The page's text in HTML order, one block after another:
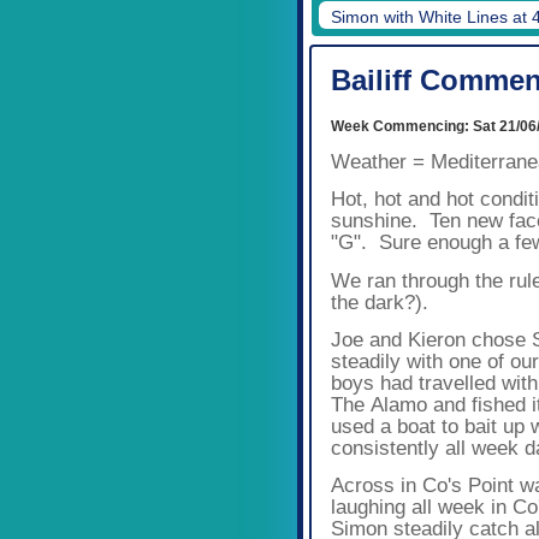
Simon with White Lines at
Bailiff
Week Commencing: Sat 21/
Weather =
Hot, hot and hot
sunshine. Ten new
"G". Sure enough a
We ran through the
the dark?).
Joe and Kieron chose
steadily with one of
boys had travelled
The Alamo and fished
used a boat to bait up
consistently all week
Across in Co's Point
laughing all week in
Simon steadily catch